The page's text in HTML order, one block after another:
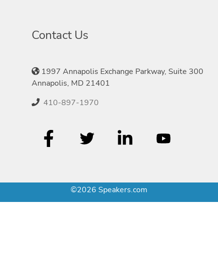
Contact Us
1997 Annapolis Exchange Parkway, Suite 300
Annapolis, MD 21401
410-897-1970
©2026 Speakers.com